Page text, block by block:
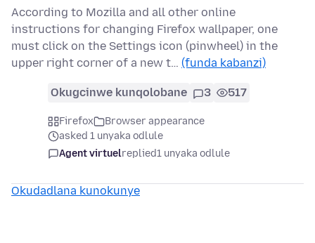
According to Mozilla and all other online
instructions for changing Firefox wallpaper, one
must click on the Settings icon (pinwheel) in the
upper right corner of a new t… (funda kabanzi)
Okugcinwe kunqolobane 3 517
Firefox
Browser appearance
asked 1 unyaka odlule
Agent virtuelreplied1 unyaka odlule
Okudadlana kunokunye